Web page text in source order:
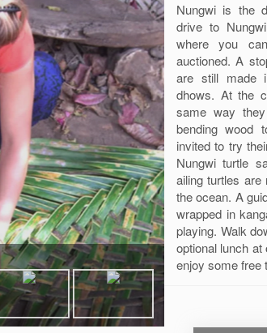
Nungwi is the
drive to
where you
auctioned. A
are still made
dhows. At the
same way
bending wood
invited to try
Nungwi turtle
ailing turtles
the ocean. A
wrapped in
playing. Walk
optional lunch at
enjoy some free